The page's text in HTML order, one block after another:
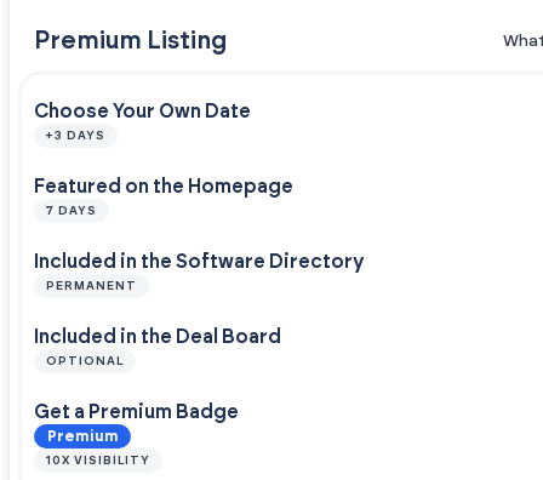
Premium Listing
Choose Your Own Date
+3 DAYS
Featured on the Homepage
7 DAYS
Included in the Software Directory
PERMANENT
Included in the Deal Board
OPTIONAL
Get a Premium Badge
Premium
10X VISIBILITY